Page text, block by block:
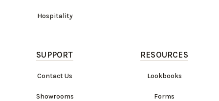
Hospitality
SUPPORT
Contact Us
Showrooms
RESOURCES
Lookbooks
Forms